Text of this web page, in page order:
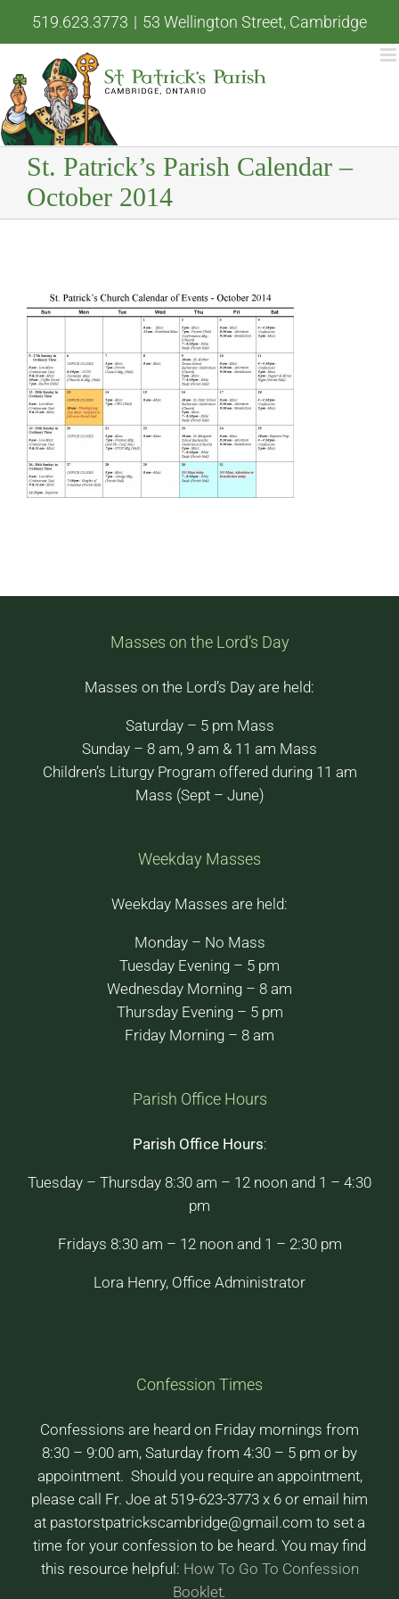
519.623.3773 | 53 Wellington Street, Cambridge
St. Patrick’s Parish Calendar –
October 2014
Masses on the Lord’s Day
Masses on the Lord’s Day are held:
Saturday – 5 pm Mass
Sunday – 8 am, 9 am & 11 am Mass
Children’s Liturgy Program offered during 11 am
Mass (Sept – June)
Weekday Masses
Weekday Masses are held:
Monday – No Mass
Tuesday Evening – 5 pm
Wednesday Morning – 8 am
Thursday Evening – 5 pm
Friday Morning – 8 am
Parish Office Hours
Parish Office Hours:
Tuesday – Thursday 8:30 am – 12 noon and 1 – 4:30
pm
Fridays 8:30 am – 12 noon and 1 – 2:30 pm
Lora Henry, Office Administrator
Confession Times
Confessions are heard on Friday mornings from
8:30 – 9:00 am, Saturday from 4:30 – 5 pm or by
appointment. Should you require an appointment,
please call Fr. Joe at 519-623-3773 x 6 or email him
at pastorstpatrickscambridge@gmail.com to set a
time for your confession to be heard. You may find
this resource helpful: How To Go To Confession
Booklet.